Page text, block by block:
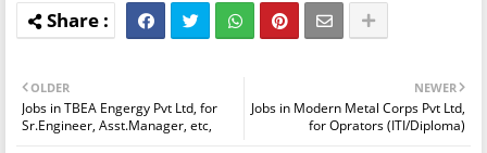
NEWER
Jobs in Modern Metal Corps Pvt Ltd,
for Oprators (ITI/Diploma)
OLDER
Jobs in TBEA Engergy Pvt Ltd, for
Sr.Engineer, Asst.Manager, etc,